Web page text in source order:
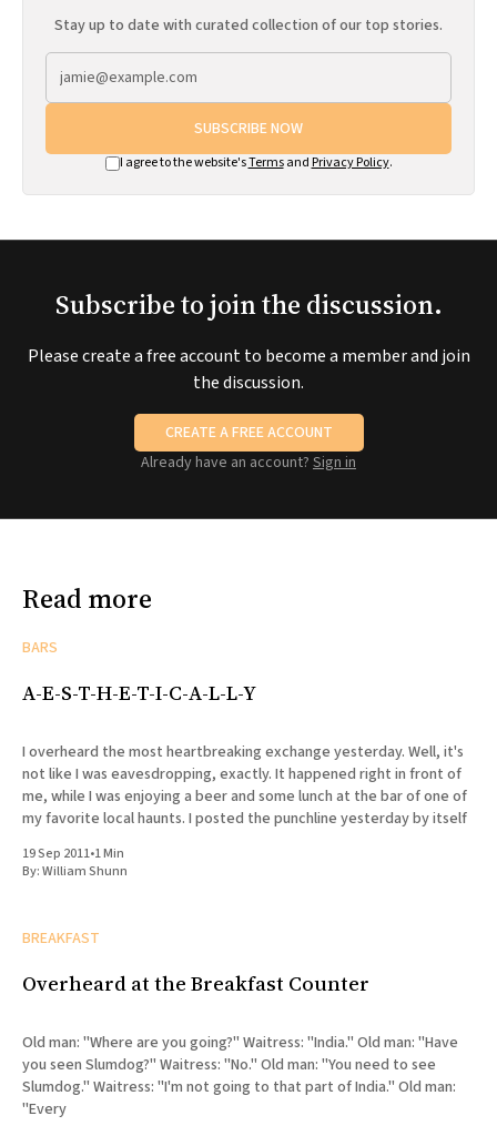
Stay up to date with curated collection of our top stories.
SUBSCRIBE NOW
I agree to the website'sTermsand Privacy Policy.
Subscribe to join the discussion.
Please create a free account to become a member and join
the discussion.
CREATE A FREE ACCOUNT
Already have an account? Sign in
Read more
BARS
A-E-S-T-H-E-T-I-C-A-L-L-Y
I overheard the most heartbreaking exchange yesterday. Well, it's
not like I was eavesdropping, exactly. It happened right in front of
me, while I was enjoying a beer and some lunch at the bar of one of
my favorite local haunts. I posted the punchline yesterday by itself
19 Sep 2011•1 Min
By:William Shunn
BREAKFAST
Overheard at the Breakfast Counter
Old man: "Where are you going?" Waitress: "India." Old man: "Have
you seen Slumdog?" Waitress: "No." Old man: "You need to see
Slumdog." Waitress: "I'm not going to that part of India." Old man:
"Every